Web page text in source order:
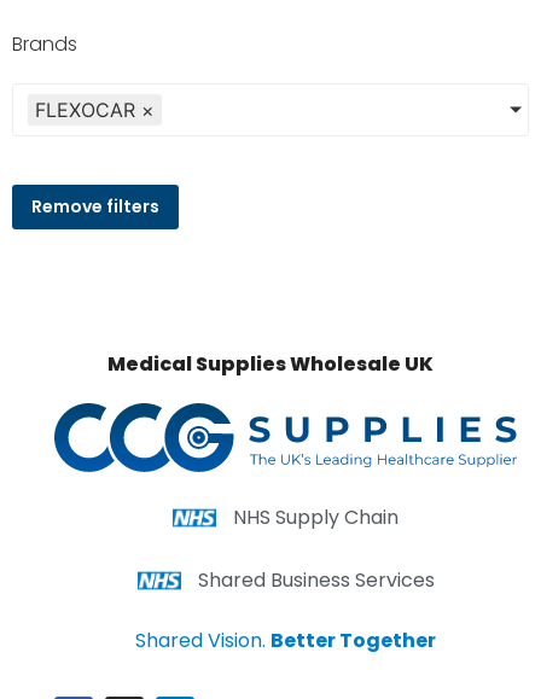
Brands
FLEXOCAR ×
Remove filters
Medical Supplies Wholesale UK
NHS Supply Chain
Shared Business Services
Shared Vision. Better Together